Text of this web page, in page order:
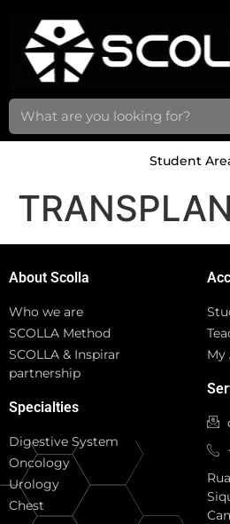
Student
About Scolla
Who we are
SCOLLA Method
SCOLLA & Inspirar
partnership
Specialties
Digestive System
Oncology
Urology
Chest
My